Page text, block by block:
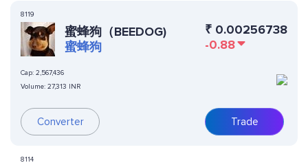
8119
蜜蜂狗（BEEDOG)
蜜蜂狗
Cap: 2,567,436
Volume: 27,313 INR
Converter
₹ 0.00256738
-0.88
Trade
8114